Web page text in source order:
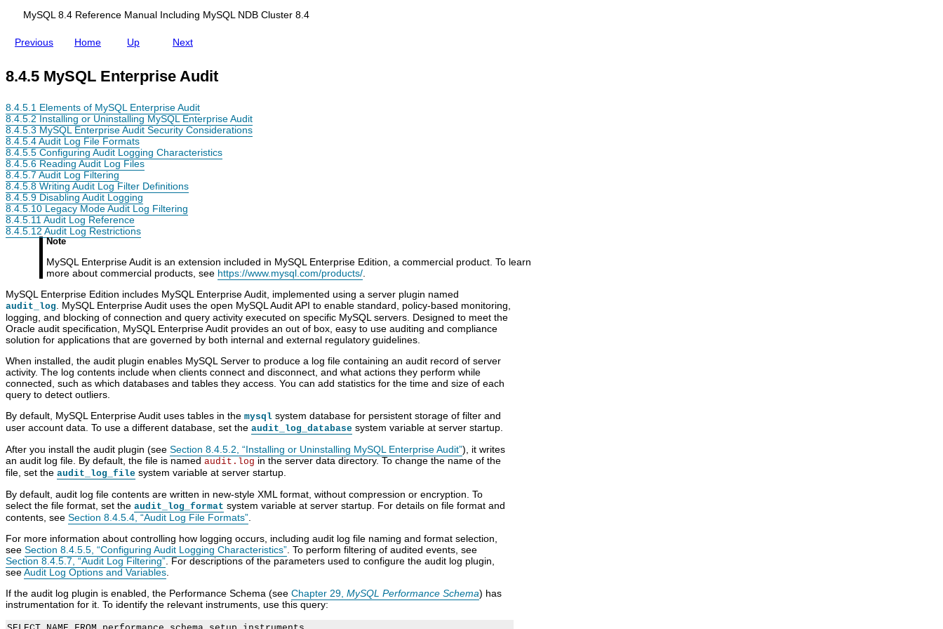
MySQL 8.4 Reference Manual Including MySQL NDB Cluster 8.4
Previous Home
i
Q
D
B
C
l
u
s
t
e
r
8
.
4
Up Next
t
8.4.5 MySQL Enterprise Audit
8.4.5.1 Elements of MySQL Enterprise Audit
8.4.5.2 Installing or Uninstalling MySQL Enterprise Audit
8.4.5.3 MySQL Enterprise Audit Security Considerations
8.4.5.4 Audit Log File Formats
8.4.5.5 Configuring Audit Logging Characteristics
8.4.5.6 Reading Audit Log Files
8.4.5.7 Audit Log Filtering
8.4.5.8 Writing Audit Log Filter Definitions
8.4.5.9 Disabling Audit Logging
8.4.5.10 Legacy Mode Audit Log Filtering
8.4.5.11 Audit Log Reference
8.4.5.12 Audit Log Restrictions
Note
MySQL Enterprise Audit is an extension included in MySQL Enterprise Edition, a commercial product. To learn
more about commercial products, see https://www.mysql.com/products/
MySQL Enterprise Edition includes MySQL Enterprise Audit, implemented using a server plugin named
audit_log . MySQL Enterprise Audit uses the open MySQL Audit API to enable standard, policy-based monitoring,
logging, and blocking of connection and query activity executed on specific MySQL servers. Designed to meet the
Oracle audit specification, MySQL Enterprise Audit provides an out of box, easy to use auditing and compliance
solution for applications that are governed by both internal and external regulatory guidelines.
When installed, the audit plugin enables MySQL Server to produce a log file containing an audit record of server
activity. The log contents include when clients connect and disconnect, and what actions they perform while
connected, such as which databases and tables they access. You can add statistics for the time and size of each
query to detect outliers.
By default, MySQL Enterprise Audit uses tables in the mysql system database for persistent storage of filter and
user account data. To use a different database, set the audit_log_database system variable at server startup.
After you install the audit plugin (see Section 8.4.5.2, “Installing or Uninstalling MySQL Enterprise Audit”), it writes
an audit log file. By default, the file is named audit.log in the server data directory. To change the name of the
file, set the audit_log_file system variable at server startup.
By default, audit log file contents are written in new-style XML format, without compression or encryption. To
select the file format, set the audit_log_format system variable at server startup. For details on file format and
contents, see Section 8.4.5.4, “Audit Log File Formats”
For more information about controlling how logging occurs, including audit log file naming and format selection,
see Section 8.4.5.5, “Configuring Audit Logging Characteristics” . To perform filtering of audited events, see
Section 8.4.5.7, “Audit Log Filtering” . For descriptions of the parameters used to configure the audit log plugin,
seeAudit Log Options and Variables
If the audit log plugin is enabled, the Performance Schema (see Chapter 29, MySQL Performance Schema) has
instrumentation for it. To identify the relevant instruments, use this query:
K
e
y
r
i
n
g
S
y
s
t
m
V
a
i
a
b
l
e
s
M
y
S
Q
L
8
.
4
R
e
r
e
n
c
e
M
a
n
u
a
l
I
n
c
u
S
e
c
r
i
t
C
o
m
o
n
e
n
t
s
a
n
d
P
l
u
g
i
n
s
E
l
e
m
e
n
t
o
f
M
S
Q
L
n
t
e
r
p
r
e
A
d